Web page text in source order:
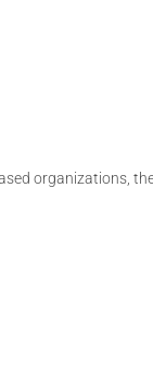
organizations,